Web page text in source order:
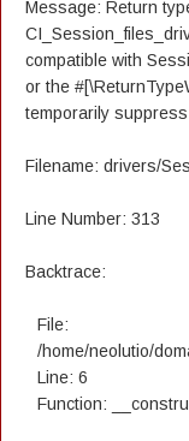
Message: Return
compatible with
or the
temporarily
Filename: drivers/
Line Number: 313
Backtrace:
File:
/home/neolutio/
Line: 6
Function: